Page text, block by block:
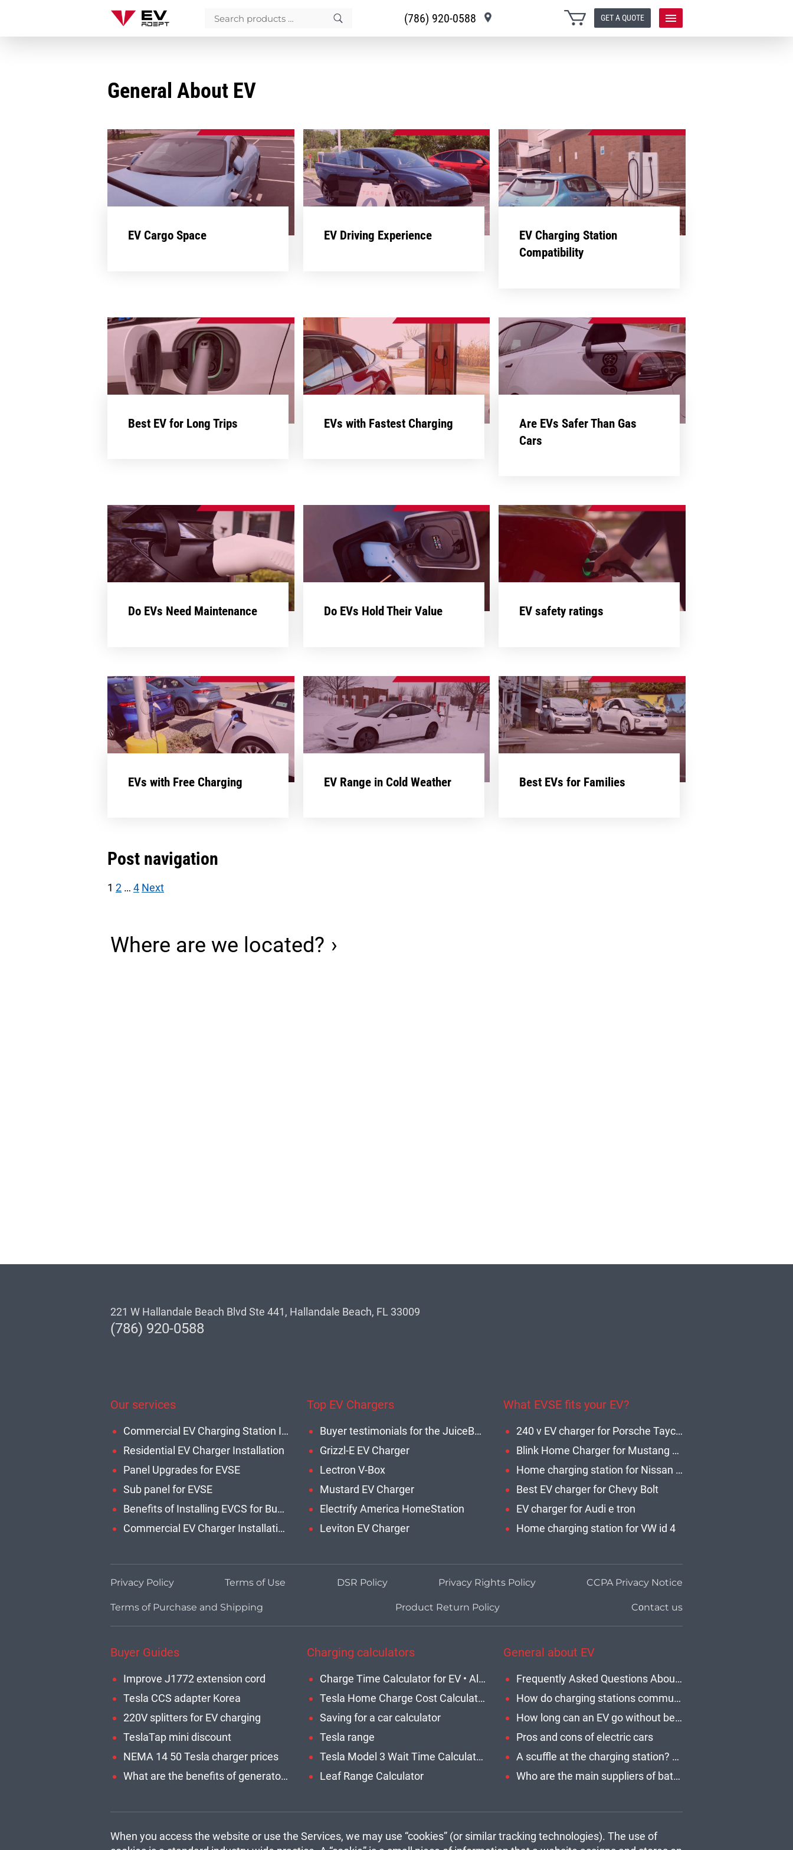
(786) 920-0588 GET A QUOTE
General About EV
EV Cargo Space EV Driving Experience
EV Charging Station
Compatibility
Best EV for Long Trips EVs with Fastest Charging
Are EVs Safer Than Gas
Cars
Do EVs Need Maintenance Do EVs Hold Their Value EV safety ratings
EVs with Free Charging EV Range in Cold Weather Best EVs for Families
Post navigation
1 2 … 4 Next
Where are we located?
221 W Hallandale Beach Blvd Ste 441, Hallandale Beach, FL 33009
(786) 920-0588
Our services
Commercial EV Charging Station Installation
Residential EV Charger Installation
Panel Upgrades for EVSE
Sub panel for EVSE
Benefits of Installing EVCS for Businesses
Commercial EV Charger Installation Cost
Top EV Chargers
Buyer testimonials for the JuiceBox 40
Grizzl-E EV Charger
Lectron V-Box
Mustard EV Charger
Electrify America HomeStation
Leviton EV Charger
What EVSE fits your EV?
240 v EV charger for Porsche Taycan
Blink Home Charger for Mustang Level 2
Home charging station for Nissan Leaf
Best EV charger for Chevy Bolt
EV charger for Audi e tron
Home charging station for VW id 4
Privacy Policy Terms of Use DSR Policy Privacy Rights Policy CCPA Privacy Notice
Terms of Purchase and Shipping Product Return Policy Cοntact us
Buyer Guides
Improve J1772 extension cord
Tesla CCS adapter Korea
220V splitters for EV charging
TeslaTap mini discount
NEMA 14 50 Tesla charger prices
What are the benefits of generator to charge EV?
Charging calculators
Charge Time Calculator for EV • All Models
Tesla Home Charge Cost Calculator
Saving for a car calculator
Tesla range
Tesla Model 3 Wait Time Calculator • Home or Network • Updated
Leaf Range Calculator
General about EV
Frequently Asked Questions About Electric Vehicle Charging Times
How do charging stations communicate with electric cars?
How long can an EV go without being charged?
Pros and cons of electric cars
A scuffle at the charging station? How to use an EV network and stay polite?
Who are the main suppliers of batteries for electric cars?
When you access the website or use the Services, we may use “cookies” (or similar tracking technologies). The use of